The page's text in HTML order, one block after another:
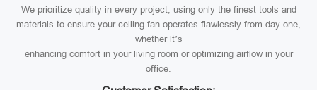
We prioritize quality in every project, using only the finest tools and
materials to ensure your ceiling fan operates flawlessly from day one,
whether it’s
enhancing comfort in your living room or optimizing airflow in your
office.